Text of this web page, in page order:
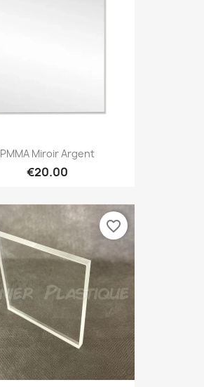
PMMA Miroir Argent
€20.00
favorite_border